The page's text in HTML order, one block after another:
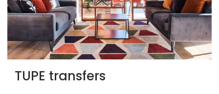
TUPE transfers